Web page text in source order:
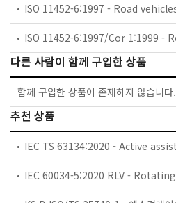
다른 사람이 함께 구입한 상품
함께 구입한 상품이 존재하지 않습니다.
추천 상품